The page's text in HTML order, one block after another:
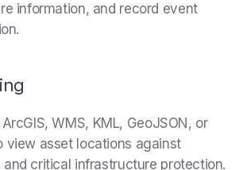
information, and record event
WMS, KML, GeoJSON, or
view asset locations against
critical infrastructure protection.